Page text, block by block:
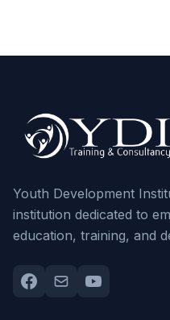
Youth Development
institution dedicated to
education, training, and